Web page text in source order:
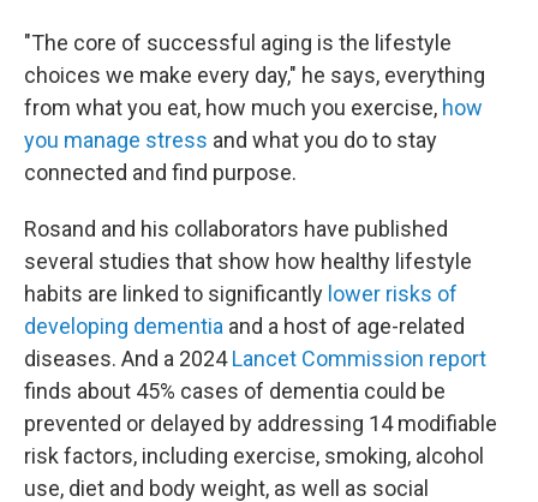
"The core of successful aging is the lifestyle
choices we make every day," he says, everything
from what you eat, how much you exercise, how
you manage stress and what you do to stay
connected and find purpose.
Rosand and his collaborators have published
several studies that show how healthy lifestyle
habits are linked to significantly lower risks of
developing dementia and a host of age-related
diseases. And a 2024Lancet Commission report
finds about 45% cases of dementia could be
prevented or delayed by addressing 14 modifiable
risk factors, including exercise, smoking, alcohol
use, diet and body weight, as well as social